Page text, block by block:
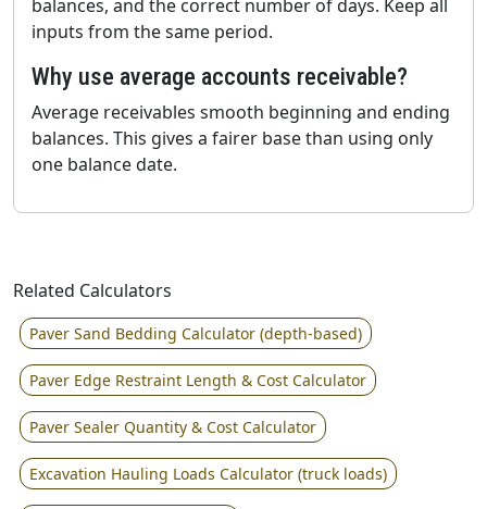
balances, and the correct number of days. Keep all
inputs from the same period.
Why use average accounts receivable?
Average receivables smooth beginning and ending
balances. This gives a fairer base than using only
one balance date.
Related Calculators
Paver Sand Bedding Calculator (depth-based)
Paver Edge Restraint Length & Cost Calculator
Paver Sealer Quantity & Cost Calculator
Excavation Hauling Loads Calculator (truck loads)